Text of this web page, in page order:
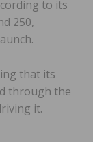
to its
250,
that its
through the
it.